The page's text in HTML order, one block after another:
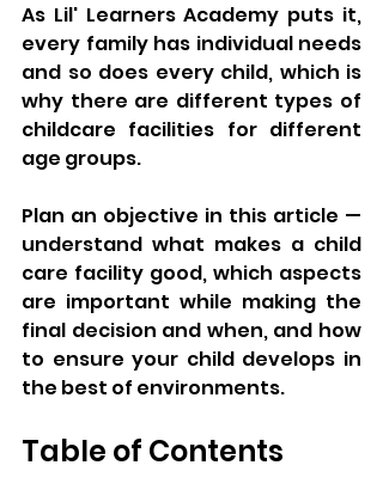
As Lil' Learners Academy puts it,
every family has individual needs
and so does every child, which is
why there are different types of
childcare facilities for different
age groups.
Plan an objective in this article —
understand what makes a child
care facility good, which aspects
are important while making the
final decision and when, and how
to ensure your child develops in
the best of environments.
Table of Contents